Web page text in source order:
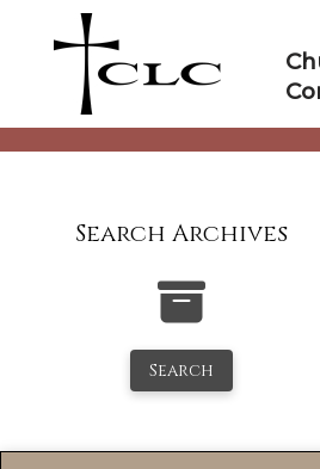
Search Archives
Search